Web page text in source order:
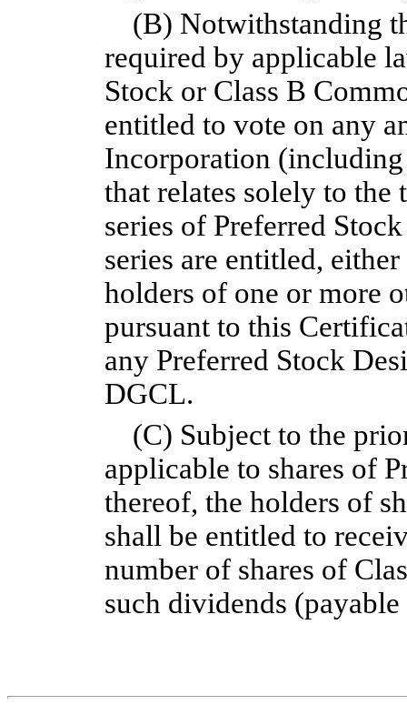
(B) Notwithstanding
required by applicable
Stock or Class B
entitled to vote on any
Incorporation
that relates solely to the
series of Preferred
series are entitled,
holders of one or more
pursuant to this
any Preferred Stock
DGCL.
(C) Subject to the
applicable to shares of
thereof, the holders of
shall be entitled to
number of shares of
such dividends